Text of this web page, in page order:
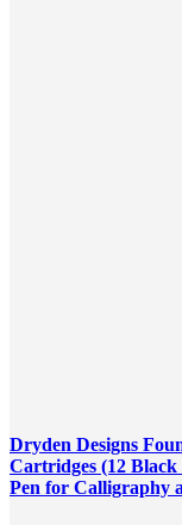
Dryden Designs
Cartridges (12
Pen for Calligraphy